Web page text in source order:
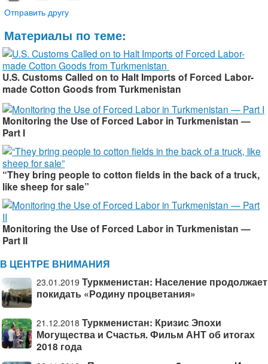
Отправить другу
Материалы по теме:
U.S. Customs Called on to Halt Imports of Forced Labor-
made Cotton Goods from Turkmenistan ​
Monitoring the Use of Forced Labor in Turkmenistan —
Part I
“They bring people to cotton fields in the back of a truck,
like sheep for sale”
Monitoring the Use of Forced Labor in Turkmenistan —
Part II
В ЦЕНТРЕ ВНИМАНИЯ
23.01.2019 Туркменистан: Население продолжает
покидать «Родину процветания»
21.12.2018 Туркменистан: Кризис Эпохи
Могущества и Счастья. Фильм АНТ об итогах
2018 года